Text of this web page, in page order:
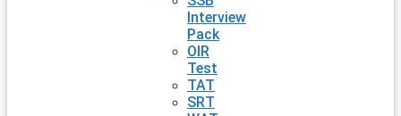
Interview
Pack
OIR
Test
TAT
SRT